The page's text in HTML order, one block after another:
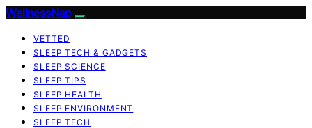
WellnessNap
VETTED
SLEEP TECH & GADGETS
SLEEP SCIENCE
SLEEP TIPS
SLEEP HEALTH
SLEEP ENVIRONMENT
SLEEP TECH